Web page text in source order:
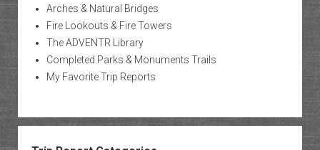
Arches & Natural Bridges
Fire Lookouts & Fire Towers
The ADVENTR Library
Completed Parks & Monuments Trails
My Favorite Trip Reports